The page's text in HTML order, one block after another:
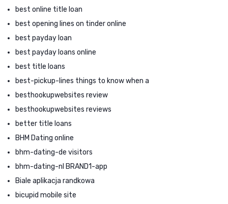
best online title loan
best opening lines on tinder online
best payday loan
best payday loans online
best title loans
best-pickup-lines things to know when a
besthookupwebsites review
besthookupwebsites reviews
better title loans
BHM Dating online
bhm-dating-de visitors
bhm-dating-nl BRAND1-app
Biale aplikacja randkowa
bicupid mobile site